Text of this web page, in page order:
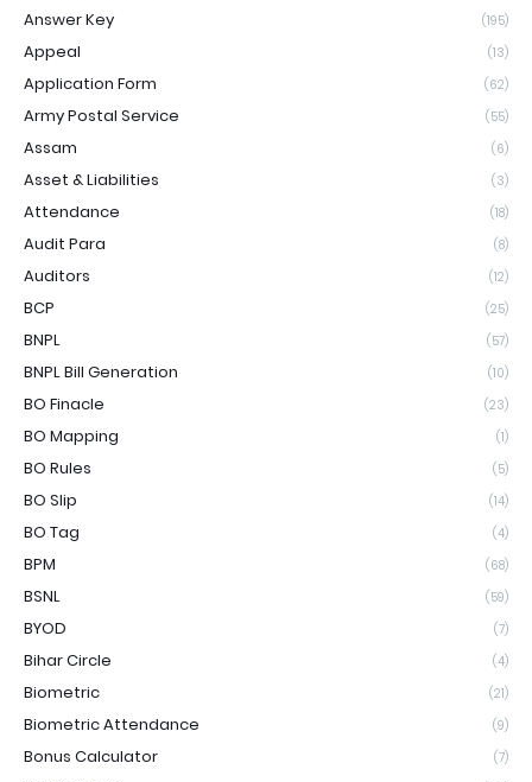
Answer Key (195)
Appeal (13)
Application Form (62)
Army Postal Service (55)
Assam (6)
Asset & Liabilities (3)
Attendance (18)
Audit Para (8)
Auditors (12)
BCP (25)
BNPL (57)
BNPL Bill Generation (10)
BO Finacle (23)
BO Mapping (1)
BO Rules (5)
BO Slip (14)
BO Tag (4)
BPM (68)
BSNL (59)
BYOD (7)
Bihar Circle (4)
Biometric (21)
Biometric Attendance (9)
Bonus Calculator (7)